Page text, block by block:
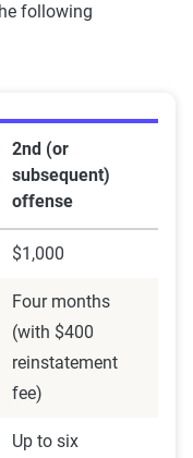
following
2nd (or
subsequent)
offense
$1,000
Four months
(with $400
reinstatement
fee)
Up to six